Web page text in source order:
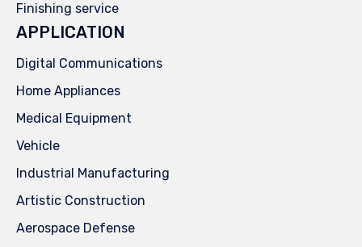
Finishing service
APPLICATION
Digital Communications
Home Appliances
Medical Equipment
Vehicle
Industrial Manufacturing
Artistic Construction
Aerospace Defense